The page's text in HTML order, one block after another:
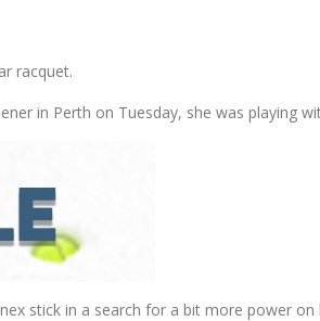
racquet.
in Perth on Tuesday, she was playing
stick in a search for a bit more power on